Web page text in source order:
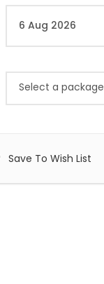
Select a package
Save To Wish List